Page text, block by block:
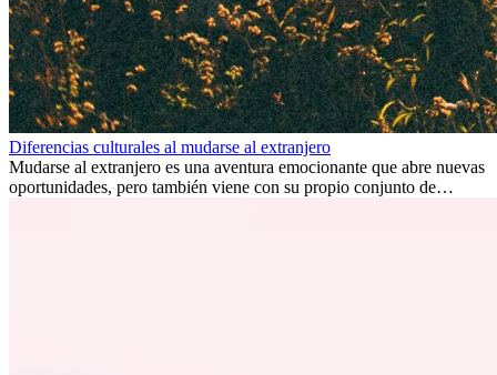
Diferencias culturales al mudarse al extranjero
Mudarse al extranjero es una aventura emocionante que abre nuevas
oportunidades, pero también viene con su propio conjunto de